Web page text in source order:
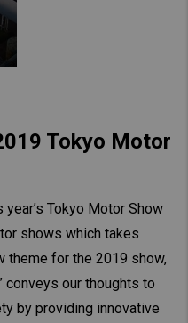
Tokyo Motor
Tokyo Motor Show
shows which takes
theme for the 2019 show,
conveys our thoughts to
by providing innovative